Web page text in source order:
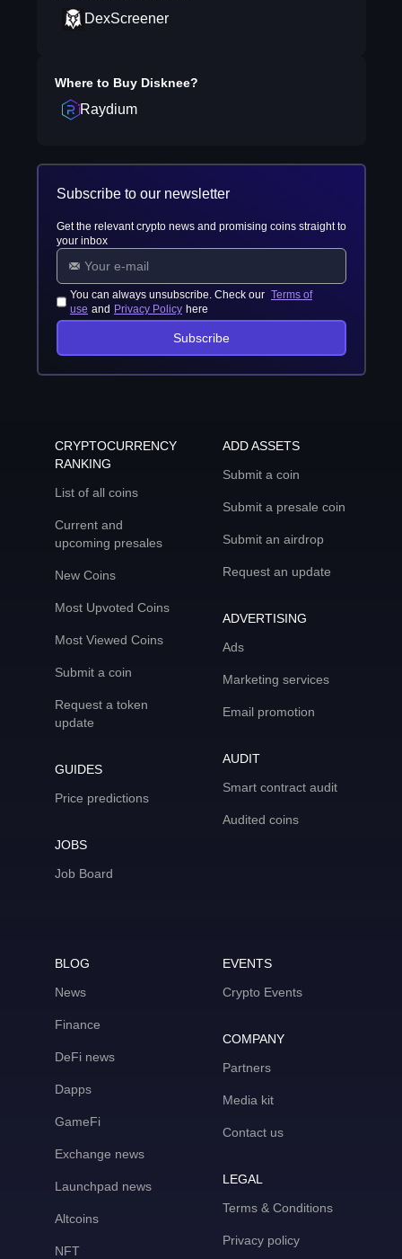
DexScreener
Where to Buy Disknee?
Raydium
Subscribe to our newsletter
Get the relevant crypto news and promising coins straight to
your inbox
You can always unsubscribe. Check our Terms of
use and Privacy Policy here
Subscribe
CRYPTOCURRENCY
RANKING
List of all coins
Current and
upcoming presales
New Coins
Most Upvoted Coins
Most Viewed Coins
Submit a coin
Request a token
update
GUIDES
Price predictions
JOBS
Job Board
ADD ASSETS
Submit a coin
Submit a presale coin
Submit an airdrop
Request an update
ADVERTISING
Ads
Marketing services
Email promotion
AUDIT
Smart contract audit
Audited coins
BLOG
News
Finance
DeFi news
Dapps
GameFi
Exchange news
Launchpad news
Altcoins
NFT
EVENTS
Crypto Events
COMPANY
Partners
Media kit
Contact us
LEGAL
Terms & Conditions
Privacy policy